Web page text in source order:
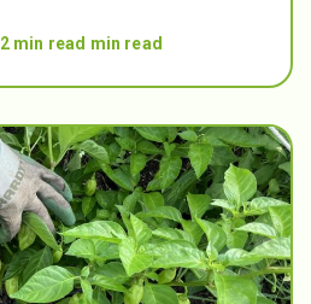
2 min read min read